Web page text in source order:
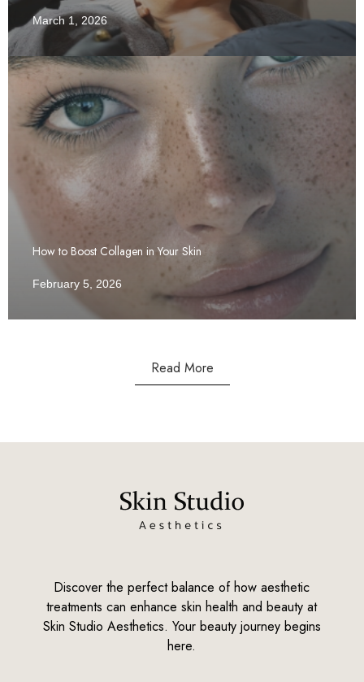
March 1, 2026
How to Boost Collagen in Your Skin
February 5, 2026
Read More
Discover the perfect balance of how aesthetic
treatments can enhance skin health and beauty at
Skin Studio Aesthetics. Your beauty journey begins
here.